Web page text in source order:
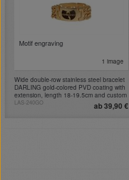
Motif engraving
1 image
Wide double-row stainless steel bracelet
DARLING gold-colored PVD coating with
extension, length 18-19.5cm and custom
engraving
ab 39,90 €
LAS-240GO